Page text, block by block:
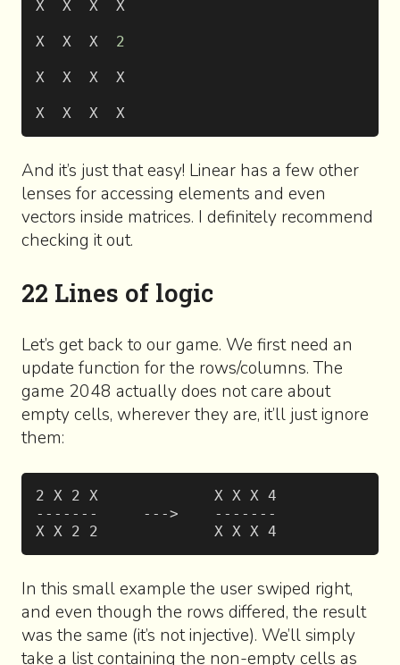
X  X  X  X
X  X  X 2
X  X  X  X
X  X  X  X
And it’s just that easy! Linear has a few other
lenses for accessing elements and even
vectors inside matrices. I definitely recommend
checking it out.
22 Lines of logic
Let’s get back to our game. We first need an
update function for the rows/columns. The
game 2048 actually does not care about
empty cells, wherever they are, it’ll just ignore
them:
2 X 2 X             X X X 4
-------     --->    -------
X X 2 2             X X X 4
In this small example the user swiped right,
and even though the rows differed, the result
was the same (it’s not injective). We’ll simply
take a list containing the non-empty cells as